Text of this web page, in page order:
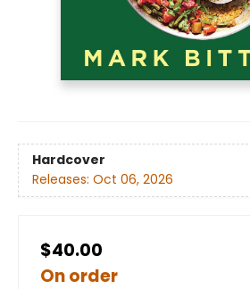
Hardcover
Releases: Oct 06, 2026
$40.00
On order